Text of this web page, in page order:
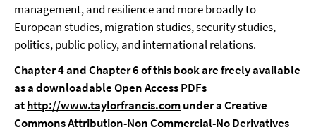
management, and resilience and more broadly to
European studies, migration studies, security studies,
politics, public policy, and international relations.
Chapter 4 and Chapter 6 of this book are freely available
as a downloadable Open Access PDFs
athttp://www.taylorfrancis.comunder a Creative
Commons Attribution-Non Commercial-No Derivatives